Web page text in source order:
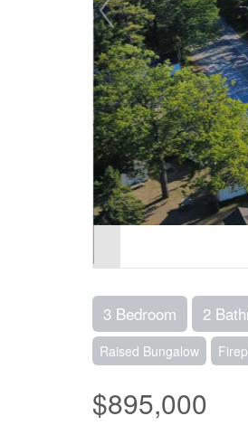
3 Bedroom 2
Raised Bungalow
$895,000